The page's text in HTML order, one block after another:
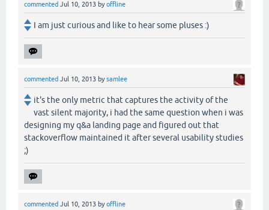
commented Jul 10, 2013 byoffline
I am just curious and like to hear some pluses :)
commented Jul 10, 2013 bysamlee
it's the only metric that captures the activity of the
vast silent majority, i had the same question when i was
designing my q&a landing page and figured out that
stackoverflow maintained it after several usability studies
;)
commented Jul 10, 2013 byoffline